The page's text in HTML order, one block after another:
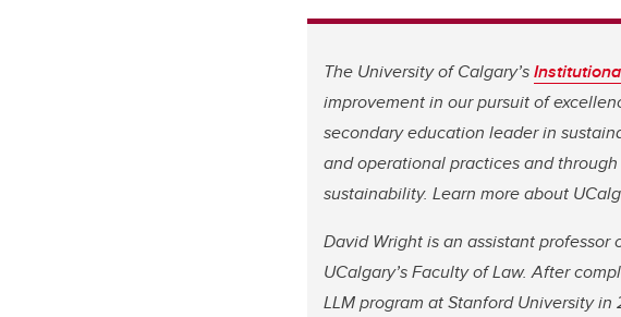
The University of Calgary’s
improvement in our pursuit of
secondary education leader in
and operational practices and
sustainability. Learn more about
David Wright is an assistant
UCalgary’s Faculty of Law. After
LLM program at Stanford University